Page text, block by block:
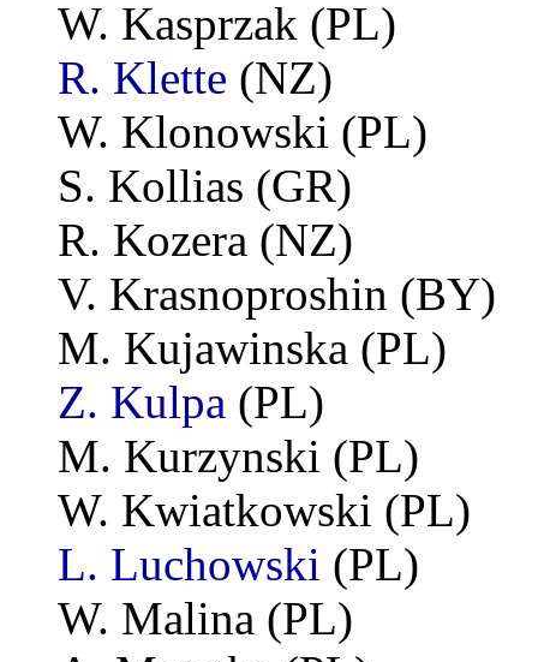
W. Kasprzak (PL)
R. Klette (NZ)
W. Klonowski (PL)
S. Kollias (GR)
R. Kozera (NZ)
V. Krasnoproshin (BY)
M. Kujawinska (PL)
Z. Kulpa (PL)
M. Kurzynski (PL)
W. Kwiatkowski (PL)
L. Luchowski (PL)
W. Malina (PL)